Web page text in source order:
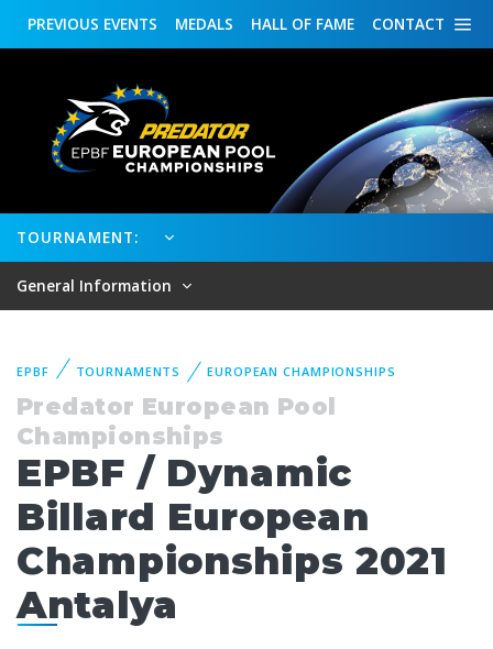
CONTACT
HALL OF FAME
MEDALS
PREVIOUS EVENTS
TOURNAMENT:
General Information
EPBF TOURNAMENTS EUROPEAN CHAMPIONSHIPS
Predator European Pool
Championships
EPBF / Dynamic
Billard European
Championships 2021
Antalya